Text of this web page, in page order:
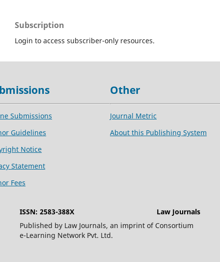
Subscription
Login to access subscriber-only resources.
Submissions
Guidelines
Notice
Statement
Fees
Other
Journal Metric
About this Publishing System
ISSN: 2583-388X
Law Journals
Published by Law Journals, an imprint of Consortium
e-Learning Network Pvt. Ltd.